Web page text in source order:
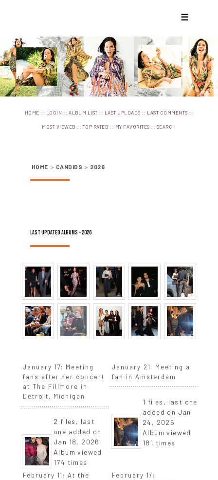
☰
HOME :: LOGIN ::ALBUM LIST :: LAST UPLOADS :: LAST COMMENTS ::
MOST VIEWED :: TOP RATED :: MY FAVORITES :: SEARCH
HOME > CANDIDS > 2026
LAST UPDATED ALBUMS - 2026
January 17: Meeting
fans after her concert
at The Fillmore in
Detroit, Michigan
2 files, last
one added on
Jan 18, 2026
Album viewed
174 times
January 21: Meeting a
fan in Amsterdam
1 files, last one
added on Jan
24, 2026
Album viewed
181 times
February 11: At the
February 17: